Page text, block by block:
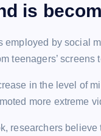
is
employed by social
teenagers’
in the level of
more extreme
researchers